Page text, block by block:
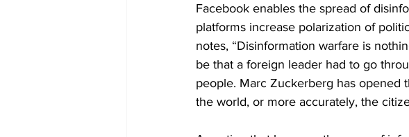
Facebook enables the spread of
platforms increase polarization of
notes, “Disinformation warfare is
be that a foreign leader had to go
people. Marc Zuckerberg has
the world, or more accurately, the